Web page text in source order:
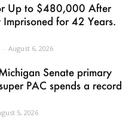
Up to $480,000 After
for 42 Years.
- August 6, 2026
Senate primary
PAC spends a record
5, 2026